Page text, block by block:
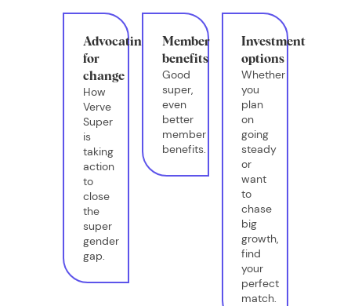
Advocating
for
change
How
Verve
Super
is
taking
action
to
close
the
super
gender
gap.
Member
benefits
Good
super,
even
better
member
benefits.
Investment
options
Whether
you
plan
on
going
steady
or
want
to
chase
big
growth,
find
your
perfect
match.